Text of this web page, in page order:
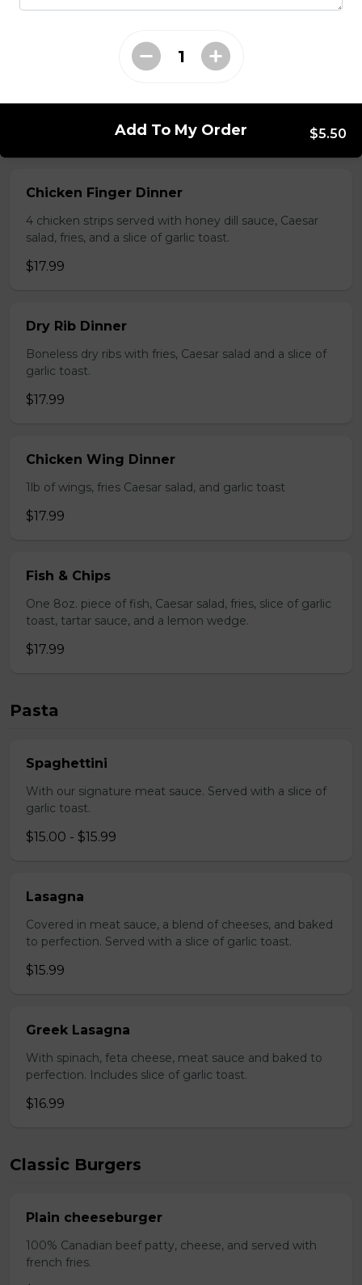
mushrooms, chicken fingers, and onion rings.
All Time Favourites
Chicken Finger Dinner
4 chicken strips served with honey dill sauce, Caesar
salad, fries, and a slice of garlic toast.
$17.99
Dry Rib Dinner
Boneless dry ribs with fries, Caesar salad and a slice of
garlic toast.
$17.99
Chicken Wing Dinner
1lb of wings, fries Caesar salad, and garlic toast
$17.99
Fish & Chips
One 8oz. piece of fish, Caesar salad, fries, slice of garlic
toast, tartar sauce, and a lemon wedge.
$17.99
Pasta
Spaghettini
With our signature meat sauce. Served with a slice of
garlic toast.
$15.00 - $15.99
Lasagna
Covered in meat sauce, a blend of cheeses, and baked
to perfection. Served with a slice of garlic toast.
$15.99
Greek Lasagna
With spinach, feta cheese, meat sauce and baked to
perfection. Includes slice of garlic toast.
$16.99
Classic Burgers
Plain cheeseburger
100% Canadian beef patty, cheese, and served with
french fries.
Add To My Order $5.50